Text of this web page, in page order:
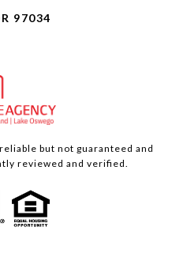
97034
but not guaranteed and
reviewed and verified.